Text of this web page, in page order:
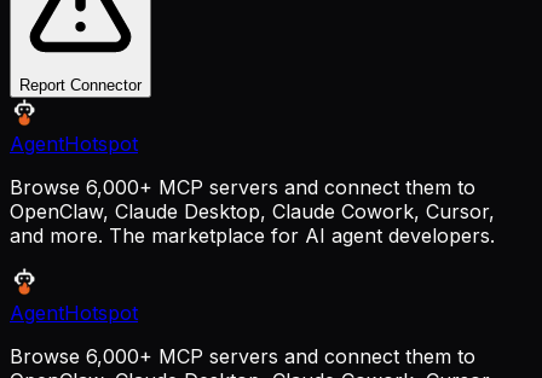
Report Connector
AgentHotspot
Browse 6,000+ MCP servers and connect them to
OpenClaw, Claude Desktop, Claude Cowork, Cursor,
and more. The marketplace for AI agent developers.
AgentHotspot
Browse 6,000+ MCP servers and connect them to